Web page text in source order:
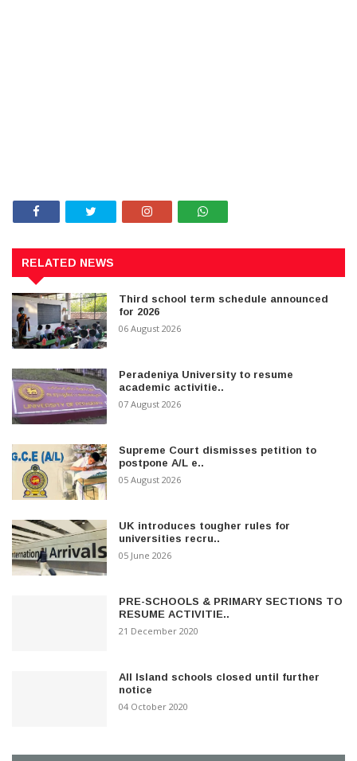
RELATED NEWS
Third school term schedule announced
for 2026
06 August 2026
Peradeniya University to resume
academic activitie..
07 August 2026
Supreme Court dismisses petition to
postpone A/L e..
05 August 2026
UK introduces tougher rules for
universities recru..
05 June 2026
PRE-SCHOOLS & PRIMARY SECTIONS TO
RESUME ACTIVITIE..
21 December 2020
All Island schools closed until further
notice
04 October 2020